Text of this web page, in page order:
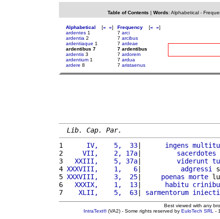
Table of Contents | Words: Alphabetical-
Alphabetical [« »]
ardentes 1
ardentia 2
ardentiaque 1
ardentibus 7
ardentis 3
ardentium 1
ardere 8
Frequency [« »]
7 arci
7 arcibus
7 ardeae
7 ardentibus
7 ardorem
7 ardua
7 aristaenus
Lib. Cap. Par.
1
     IV,    5,  33
| ingens
2
    VII,    2, 17a
| sacerdotes
3
  XXIII,    5, 37a
| viderunt
4 XXXVIII,    1,   6| adgressi
5 XXXVIII,    3,  25| poenas morte
6
  XXXIX,    1,  13
| habitu
7
   XLII,    5,  63
| sarmentorum
Best viewed with any
IntraText®(VA2) - Some rights reserved by EuloTech SRL -